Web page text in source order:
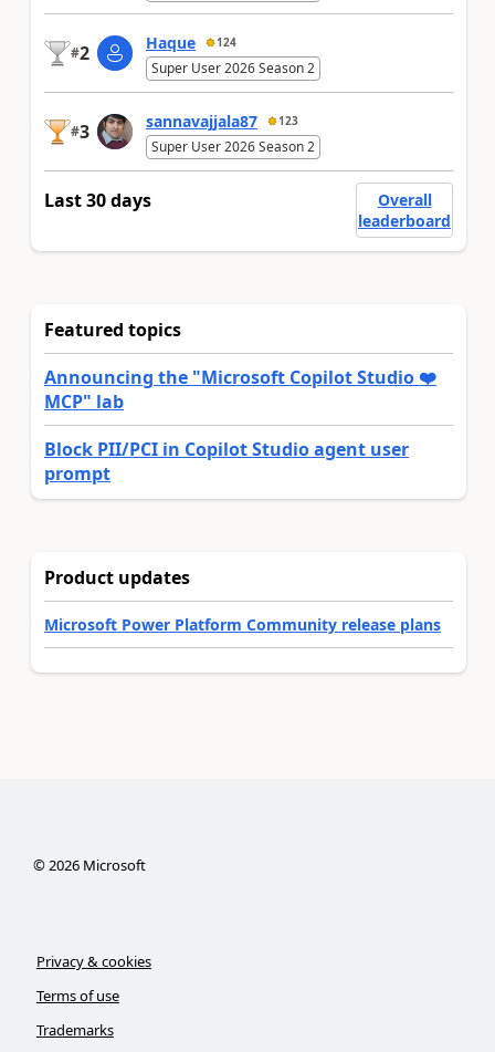
#2 Haque 124
Super User 2026 Season 2
#3 sannavajjala87 123
Super User 2026 Season 2
Last 30 days
Overall
leaderboard
Featured topics
Announcing the "Microsoft Copilot Studio ❤️
MCP" lab
Block PII/PCI in Copilot Studio agent user
prompt
Product updates
Microsoft Power Platform Community release plans
©2026Microsoft
Privacy & cookies
Terms of use
Trademarks